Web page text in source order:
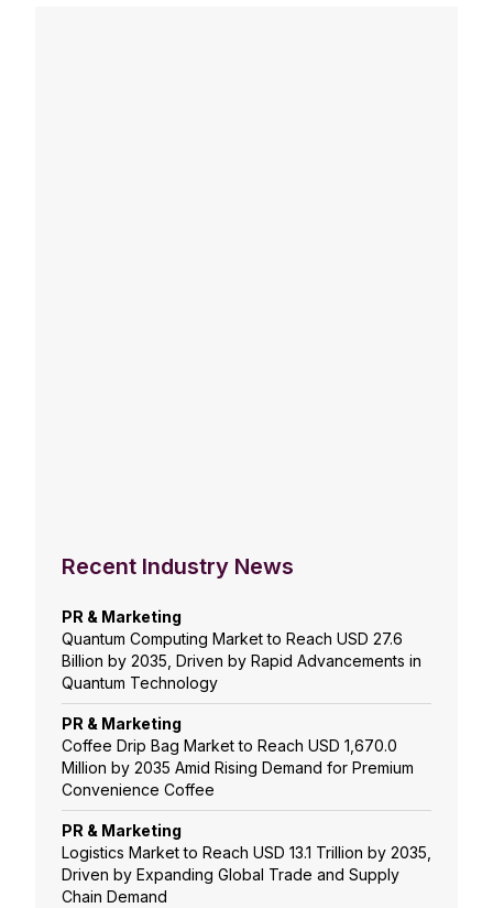
Recent Industry News
PR & Marketing
Quantum Computing Market to Reach USD 27.6
Billion by 2035, Driven by Rapid Advancements in
Quantum Technology
PR & Marketing
Coffee Drip Bag Market to Reach USD 1,670.0
Million by 2035 Amid Rising Demand for Premium
Convenience Coffee
PR & Marketing
Logistics Market to Reach USD 13.1 Trillion by 2035,
Driven by Expanding Global Trade and Supply
Chain Demand